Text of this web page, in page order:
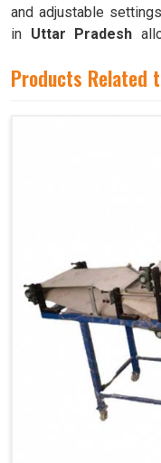
and adjustable
in Uttar Pradesh
Products Related